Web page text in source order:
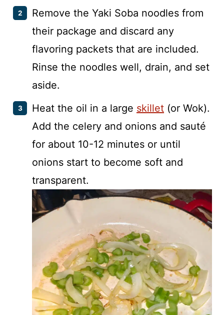
Remove the Yaki Soba noodles from
their package and discard any
flavoring packets that are included.
Rinse the noodles well, drain, and set
aside.
Heat the oil in a large skillet (or Wok).
Add the celery and onions and sauté
for about 10-12 minutes or until
onions start to become soft and
transparent.